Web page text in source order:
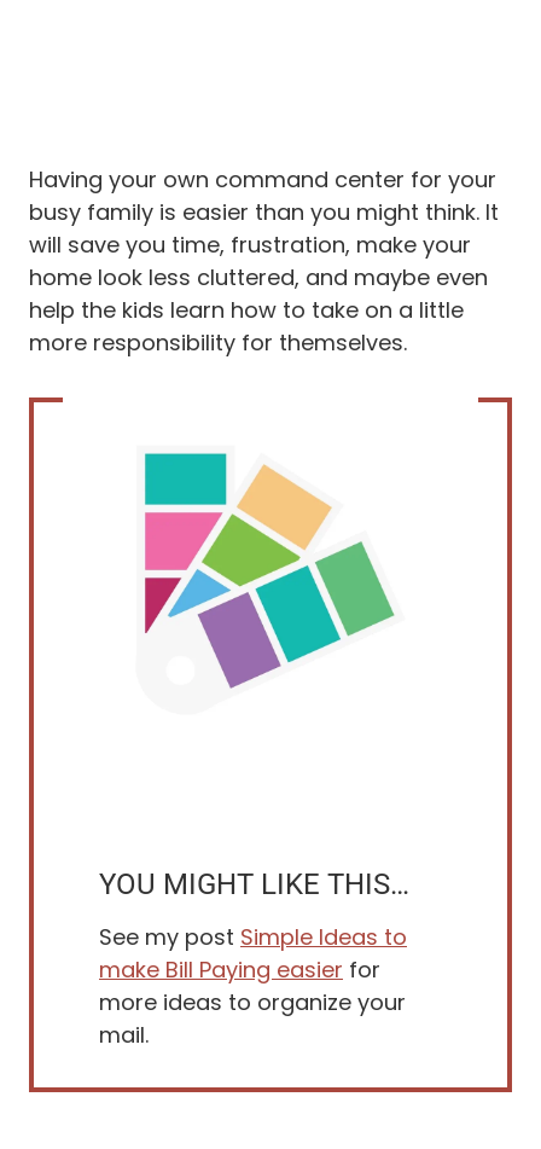
Having your own command center for your
busy family is easier than you might think. It
will save you time, frustration, make your
home look less cluttered, and maybe even
help the kids learn how to take on a little
more responsibility for themselves.
YOU MIGHT LIKE THIS…
See my post Simple Ideas to
make Bill Paying easier for
more ideas to organize your
mail.